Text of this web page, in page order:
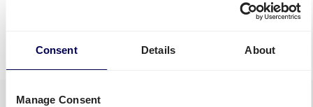
Consent Details About
Manage Consent